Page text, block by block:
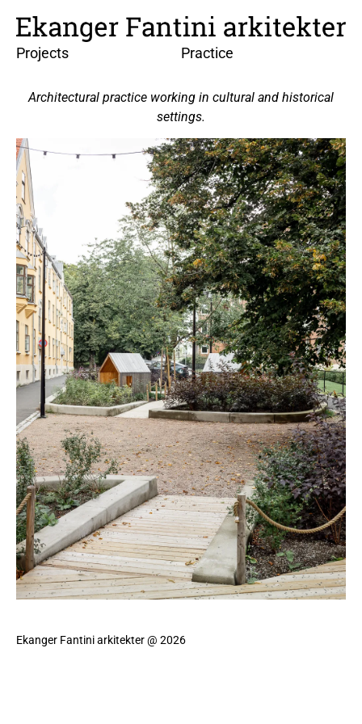
Projects Practice
Architectural practice working in cultural and historical
settings.
Ekanger Fantini arkitekter @ 2026